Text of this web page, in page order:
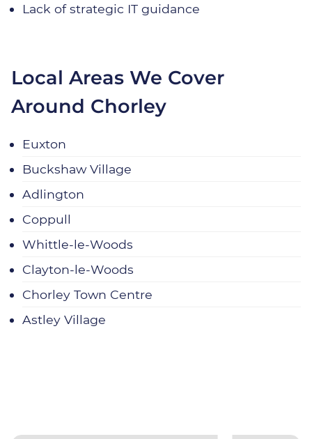
Lack of strategic IT guidance
Local Areas We Cover
Around Chorley
Euxton
Buckshaw Village
Adlington
Coppull
Whittle‑le‑Woods
Clayton‑le‑Woods
Chorley Town Centre
Astley Village